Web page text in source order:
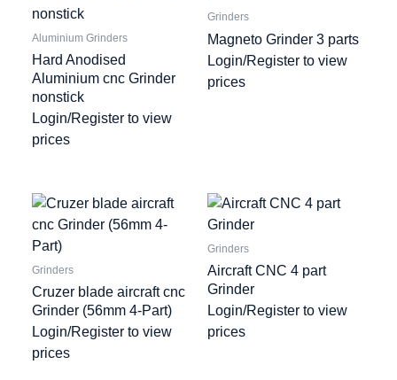
Aluminium Grinders
Hard Anodised
Aluminium cnc Grinder
nonstick
Login/Register to view
prices
Grinders
Magneto Grinder 3 parts
Login/Register to view
prices
Grinders
Cruzer blade aircraft cnc
Grinder (56mm 4-Part)
Login/Register to view
prices
Grinders
Aircraft CNC 4 part
Grinder
Login/Register to view
prices